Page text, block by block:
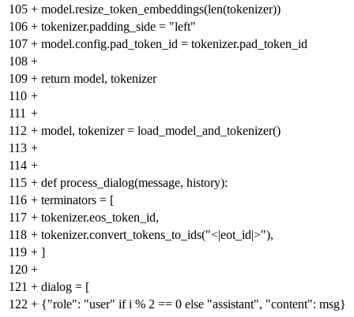
105 + model.resize_token_embeddings(len(tokenizer))
106 + tokenizer.padding_side = "left"
107 + model.config.pad_token_id = tokenizer.pad_token_id
108 +
109 + return model, tokenizer
110 +
111 +
112 + model, tokenizer = load_model_and_tokenizer()
113 +
114 +
115 + def process_dialog(message, history):
116 + terminators = [
117 + tokenizer.eos_token_id,
118 + tokenizer.convert_tokens_to_ids("<|eot_id|>"),
119 + ]
120 +
121 + dialog = [
122 + {"role": "user" if i % 2 == 0 else "assistant", "content": msg}